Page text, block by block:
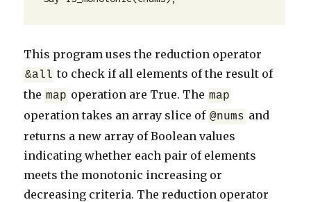
This program uses the reduction operator
&all to check if all elements of the result of
the map operation are True. The map
operation takes an array slice of @nums and
returns a new array of Boolean values
indicating whether each pair of elements
meets the monotonic increasing or
decreasing criteria. The reduction operator